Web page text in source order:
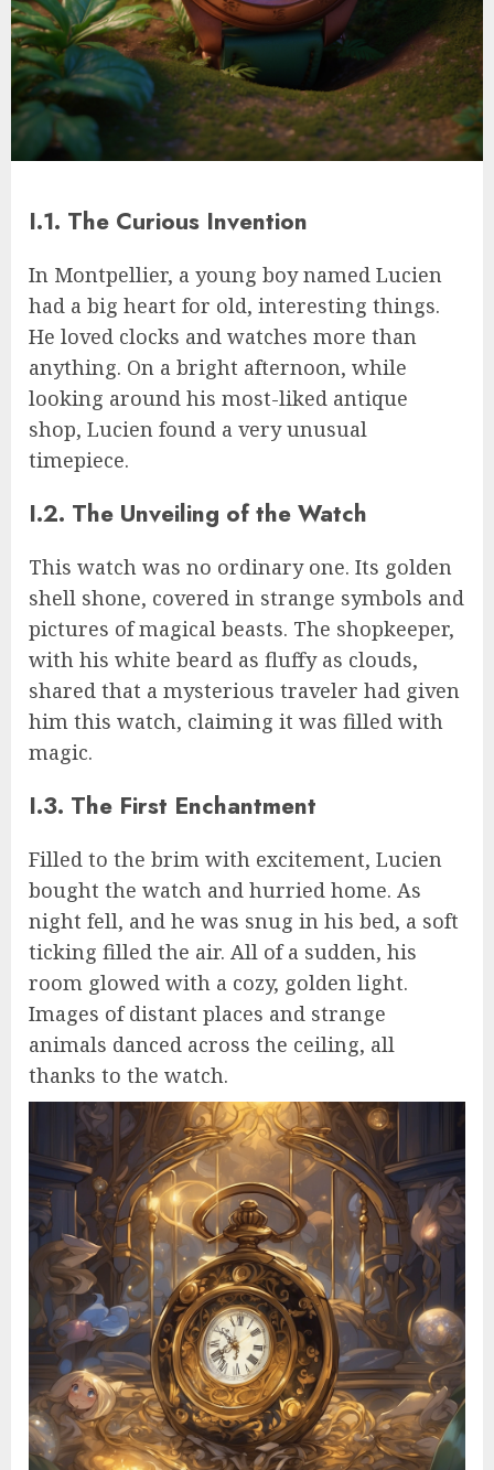
I.1. The Curious Invention
In Montpellier, a young boy named Lucien
had a big heart for old, interesting things.
He loved clocks and watches more than
anything. On a bright afternoon, while
looking around his most-liked antique
shop, Lucien found a very unusual
timepiece.
I.2. The Unveiling of the Watch
This watch was no ordinary one. Its golden
shell shone, covered in strange symbols and
pictures of magical beasts. The shopkeeper,
with his white beard as fluffy as clouds,
shared that a mysterious traveler had given
him this watch, claiming it was filled with
magic.
I.3. The First Enchantment
Filled to the brim with excitement, Lucien
bought the watch and hurried home. As
night fell, and he was snug in his bed, a soft
ticking filled the air. All of a sudden, his
room glowed with a cozy, golden light.
Images of distant places and strange
animals danced across the ceiling, all
thanks to the watch.